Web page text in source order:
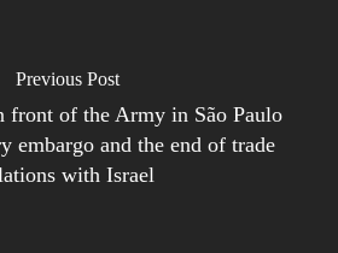
Previous Post
front of the Army in São Paulo
embargo and the end of trade
with Israel